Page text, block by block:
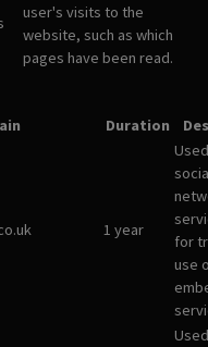
user's visits to the
website, such as which
pages have been read.
Duration
1 year
for
use